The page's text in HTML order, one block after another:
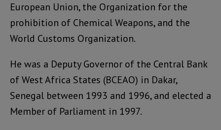
European Union, the Organization for the
prohibition of Chemical Weapons, and the
World Customs Organization.
He was a Deputy Governor of the Central Bank
of West Africa States (BCEAO) in Dakar,
Senegal between 1993 and 1996, and elected a
Member of Parliament in 1997.